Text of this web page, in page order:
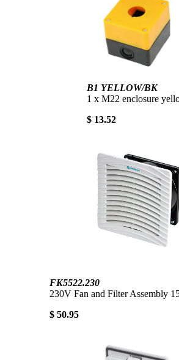
B1 YELLOW/BK
1 x M22 enclosure
$ 13.52
FK5522.230
230V Fan and Filter Assembly
$ 50.95